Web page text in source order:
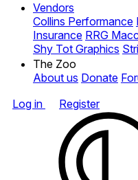
Vendors
Collins Performance
Insurance RRG
Shy Tot Graphics
The Zoo
About us Donate
Log in
Register